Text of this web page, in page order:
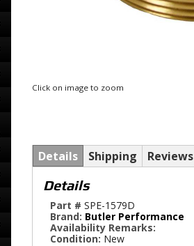
Click on image to zoom
Details Shipping Reviews
Details
Part # SPE-1579D
Brand: Butler Performance
Availability Remarks:
Condition: New